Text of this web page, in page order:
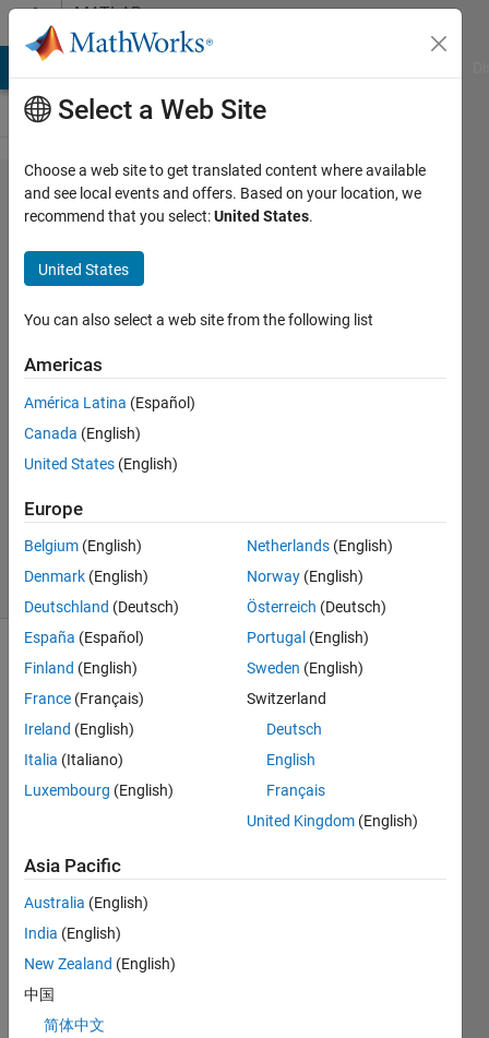
Skip to contentMATLAB
Answers
Problems
using
different
types of
Excel
Formats
22 Jun
2012
Answer
Accepted
(30 days)
build
a
Matla
b that
reads
Select a Web Site
Choose a web site to get translated content where available
and see local events and offers. Based on your location, we
recommend that you select:United States.
United States
You can also select a web site from the following list
Americas
América Latina (Español)
Canada (English)
United States (English)
Europe
Belgium (English)
Denmark (English)
Deutschland (Deutsch)
España (Español)
Finland (English)
France (Français)
Ireland (English)
Italia (Italiano)
Luxembourg (English)
Netherlands (English)
Norway (English)
Österreich (Deutsch)
Portugal (English)
Sweden (English)
Switzerland
Deutsch
English
Français
United Kingdom (English)
Asia Pacific
Australia (English)
India (English)
New Zealand (English)
中国
简体中文